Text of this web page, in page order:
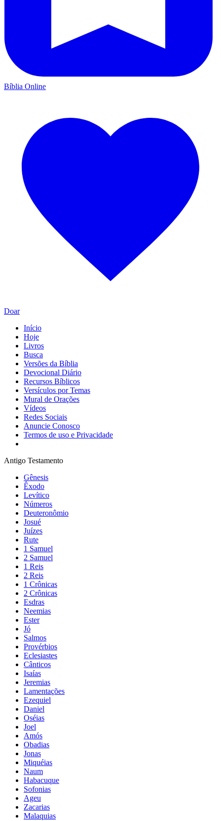
Bíblia Online
Doar
Início
Hoje
Livros
Busca
Versões da Bíblia
Devocional Diário
Recursos Bíblicos
Versículos por Temas
Mural de Orações
Vídeos
Redes Sociais
Anuncie Conosco
Termos de uso e Privacidade
Antigo Testamento
Gênesis
Êxodo
Levítico
Números
Deuteronômio
Josué
Juízes
Rute
1 Samuel
2 Samuel
1 Reis
2 Reis
1 Crônicas
2 Crônicas
Esdras
Neemias
Ester
Jó
Salmos
Provérbios
Eclesiastes
Cânticos
Isaías
Jeremias
Lamentações
Ezequiel
Daniel
Oséias
Joel
Amós
Obadias
Jonas
Miquéias
Naum
Habacuque
Sofonias
Ageu
Zacarias
Malaquias